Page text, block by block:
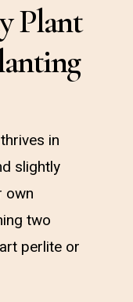
Plant
in
slightly
own
two
perlite or